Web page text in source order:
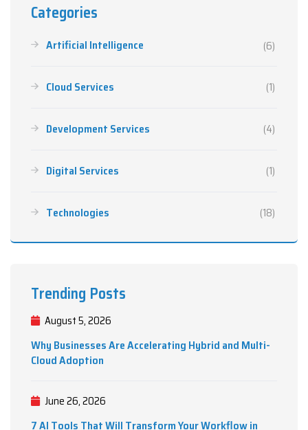
Categories
Artificial Intelligence (6)
Cloud Services (1)
Development Services (4)
Digital Services (1)
Technologies (18)
Trending Posts
August 5, 2026
Why Businesses Are Accelerating Hybrid and Multi-
Cloud Adoption
June 26, 2026
7 AI Tools That Will Transform Your Workflow in